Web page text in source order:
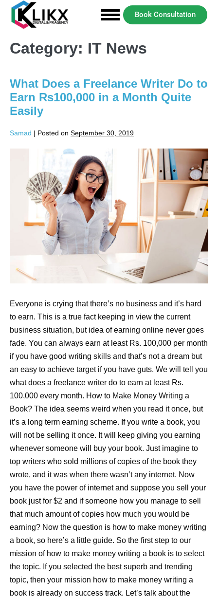
Book Consultation
Category: IT News
What Does a Freelance Writer Do to
Earn Rs100,000 in a Month Quite
Easily
Samad | Posted on September 30, 2019
Everyone is crying that there’s no business and it’s hard
to earn. This is a true fact keeping in view the current
business situation, but idea of earning online never goes
fade. You can always earn at least Rs. 100,000 per month
if you have good writing skills and that’s not a dream but
an easy to achieve target if you have guts. We will tell you
what does a freelance writer do to earn at least Rs.
100,000 every month. How to Make Money Writing a
Book? The idea seems weird when you read it once, but
it’s a long term earning scheme. If you write a book, you
will not be selling it once. It will keep giving you earning
whenever someone will buy your book. Just imagine to
top writers who sold millions of copies of the book they
wrote, and it was when there wasn’t any internet. Now
you have the power of internet and suppose you sell your
book just for $2 and if someone how you manage to sell
that much amount of copies how much you would be
earning? Now the question is how to make money writing
a book, so here’s a little guide. So the first step to our
mission of how to make money writing a book is to select
the topic. If you selected the best superb and trending
topic, then your mission how to make money writing a
book is already on success track. Let’s talk about the